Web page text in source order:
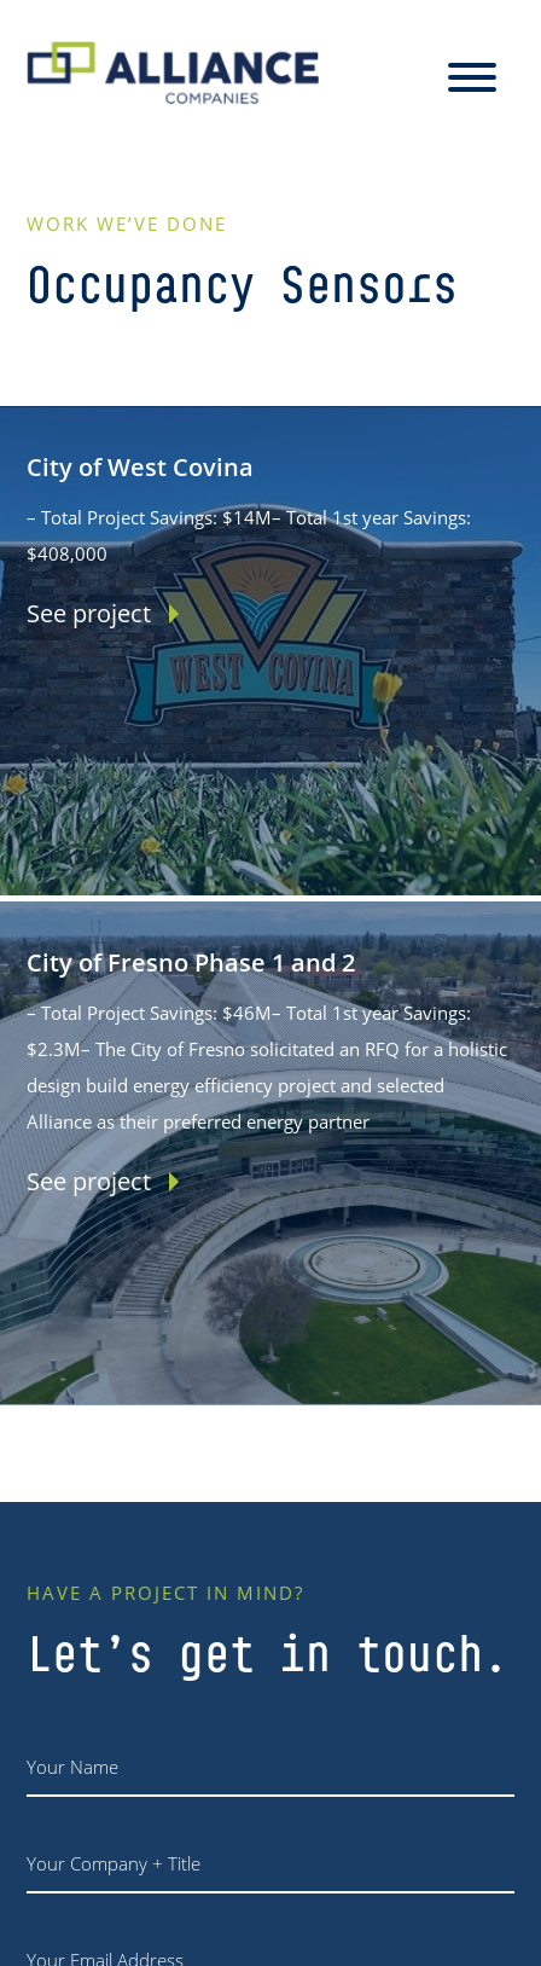
WORK WE’VE DONE
Occupancy Sensors
City of West Covina
– Total Project Savings: $14M– Total 1st year Savings:
$408,000
See project
City of Fresno Phase 1 and 2
– Total Project Savings: $46M– Total 1st year Savings:
$2.3M– The City of Fresno solicitated an RFQ for a holistic
design build energy efficiency project and selected
Alliance as their preferred energy partner
See project
HAVE A PROJECT IN MIND?
Let’s get in touch.
Name *
Your
Email